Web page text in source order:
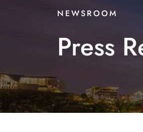
NEWSROOM
Press